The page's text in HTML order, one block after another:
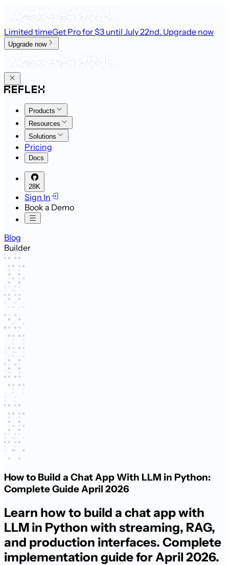
Limited timeGet Pro for $3 until July 22nd. Upgrade now
Upgrade now
Products
Resources
Solutions
Pricing
Docs
28K
Sign In
Book a Demo
Blog
Builder
How to Build a Chat App With LLM in Python:
Complete Guide April 2026
Learn how to build a chat app with
LLM in Python with streaming, RAG,
and production interfaces. Complete
implementation guide for April 2026.